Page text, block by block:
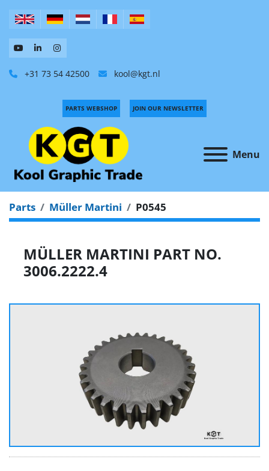
+31 73 54 42500 kool@kgt.nl
Menu
PARTS WEBSHOP JOIN OUR NEWSLETTER
Parts Müller Martini P0545
MÜLLER MARTINI PART NO.
3006.2222.4